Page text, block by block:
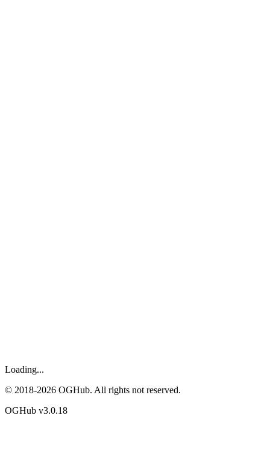
Loading...
© 2018-2026 OGHub. All rights not reserved.
OGHub v3.0.18